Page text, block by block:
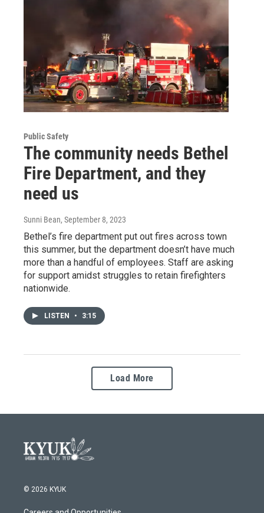
Public Safety
The community needs Bethel
Fire Department, and they
need us
Sunni Bean, September 8, 2023
Bethel’s fire department put out fires across town
this summer, but the department doesn’t have much
more than a handful of employees. Staff are asking
for support amidst struggles to retain firefighters
nationwide.
LISTEN • 3:15
Load More
© 2026 KYUK